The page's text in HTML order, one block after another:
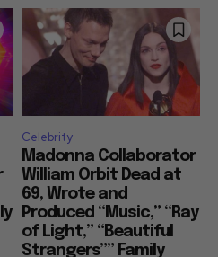
Celebrity
Madonna Collaborator
William Orbit Dead at
69, Wrote and
Produced “Music,” “Ray
of Light,” “Beautiful
Strangers”” Family